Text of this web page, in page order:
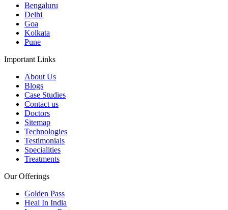
Bengaluru
Delhi
Goa
Kolkata
Pune
Important Links
About Us
Blogs
Case Studies
Contact us
Doctors
Sitemap
Technologies
Testimonials
Specialities
Treatments
Our Offerings
Golden Pass
Heal In India